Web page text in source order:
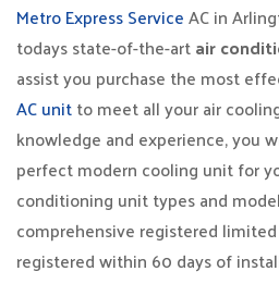
Metro Express ServiceAC in
todays state-of-the-artair
assist you purchase the most
AC unitto meet all your air
knowledge and experience, you
perfect modern cooling unit for
conditioning unit types and
comprehensive registered
registered within 60 days of